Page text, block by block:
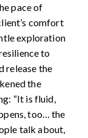
pace of
comfort
exploration
to
release the
the
“It is fluid,
too… the
talk about,